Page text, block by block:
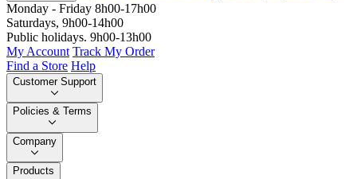
Monday - Friday 8h00-17h00
Saturdays, 9h00-14h00
Public holidays. 9h00-13h00
My Account Track My Order
Find a Store Help
Customer Support
Policies & Terms
Company
Products